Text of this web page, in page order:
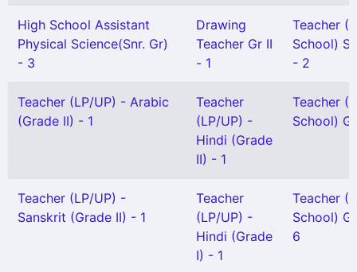
High School Assistant
Physical Science(Snr. Gr)
- 3
Drawing
Teacher Gr II
- 1
Teacher
School)
- 2
Teacher (LP/UP) - Arabic
(Grade II) - 1
Teacher
(LP/UP) -
Hindi (Grade
II) - 1
Teacher
School)
Teacher (LP/UP) -
Sanskrit (Grade II) - 1
Teacher
(LP/UP) -
Hindi (Grade
I) - 1
Teacher
School)
6